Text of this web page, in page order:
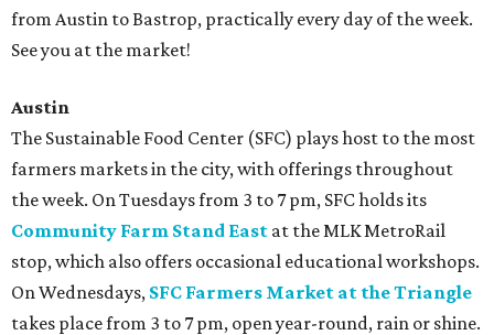
from Austin to Bastrop, practically every day of the week.
See you at the market!
Austin
The Sustainable Food Center (SFC) plays host to the most
farmers markets in the city, with offerings throughout
the week. On Tuesdays from 3 to 7 pm, SFC holds its
Community Farm Stand East at the MLK MetroRail
stop, which also offers occasional educational workshops.
On Wednesdays, SFC Farmers Market at the Triangle
takes place from 3 to 7 pm, open year-round, rain or shine.